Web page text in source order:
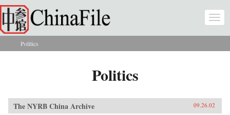
Skip to main content
You are here
Politics
Politics
The NYRB China Archive 09.26.02